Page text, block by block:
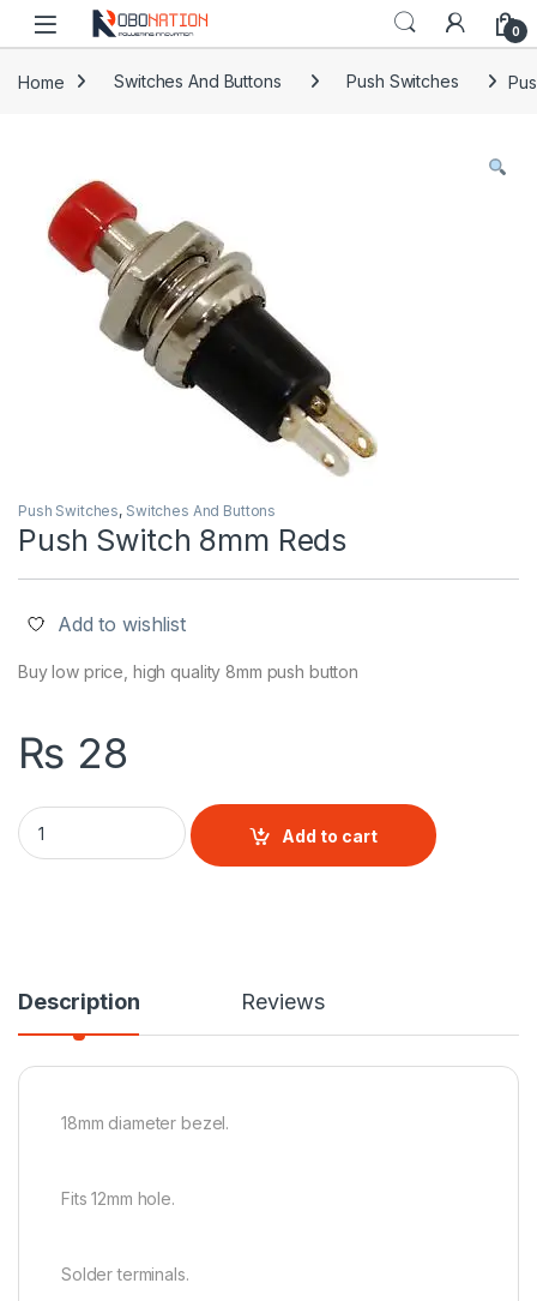
Skip to navigation
Skip to content
0
Home Switches And Buttons Push Switches
Push Switches, Switches And Buttons
Push Switch 8mm Reds
Add to wishlist
Buy low price, high quality 8mm push button
₨ 28
Push Switch 8mm Reds quantity
Add to cart
Description Reviews
18mm diameter bezel.
Fits 12mm hole.
Solder terminals.